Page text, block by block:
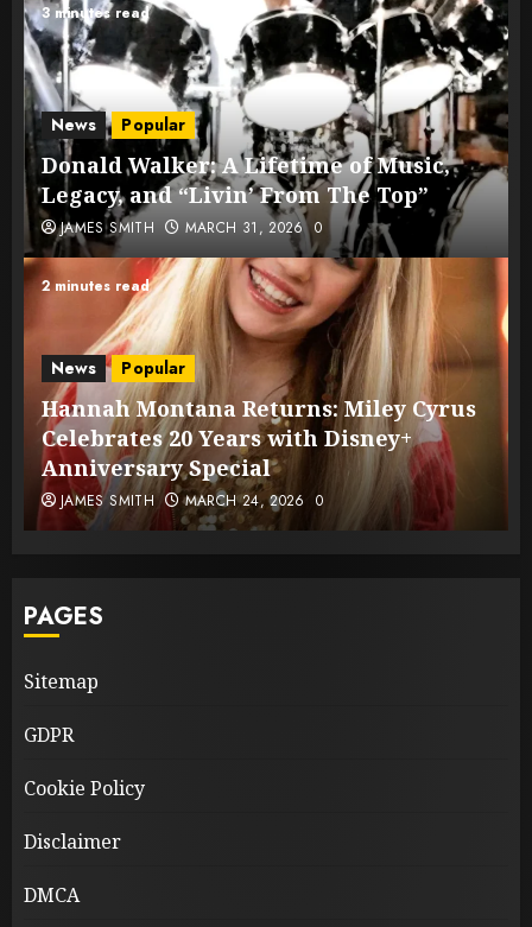
3 minutes read
News Popular
Donald Walker: A Lifetime of Music,
Legacy, and “Livin’ From The Top”
JAMES SMITH MARCH 31, 2026 0
2 minutes read
News Popular
Hannah Montana Returns: Miley Cyrus
Celebrates 20 Years with Disney+
Anniversary Special
JAMES SMITH MARCH 24, 2026 0
PAGES
Sitemap
GDPR
Cookie Policy
Disclaimer
DMCA